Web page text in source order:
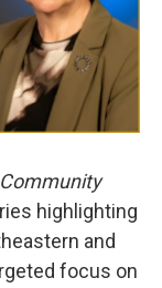
Community
highlighting
and
focus on